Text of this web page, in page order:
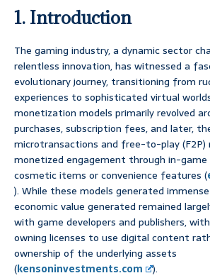
1. Introduction
The gaming industry, a dynamic sector
relentless innovation, has witnessed a
evolutionary journey, transitioning from
experiences to sophisticated virtual
monetization models primarily revolved
purchases, subscription fees, and later,
microtransactions and free-to-play
monetized engagement through in-
cosmetic items or convenience features (
). While these models generated
economic value generated remained
with game developers and publishers,
owning licenses to use digital content
ownership of the underlying assets
(kensoninvestments.com
).